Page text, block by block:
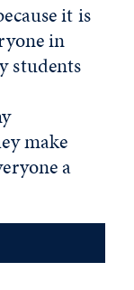
it is
in
students
make
a